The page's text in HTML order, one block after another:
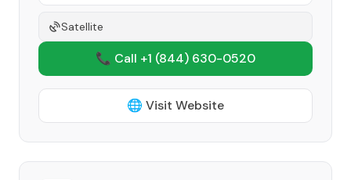
Satellite
📞 Call +1 (844) 630-0520
🌐 Visit Website